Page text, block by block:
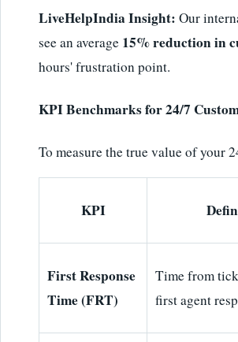
LiveHelpIndia Insight: Our
see an average 15% reduction in
hours' frustration point.
KPI Benchmarks for 24/7
To measure the true value of your
KPI
First Response
Time (FRT)
Time from
first agent